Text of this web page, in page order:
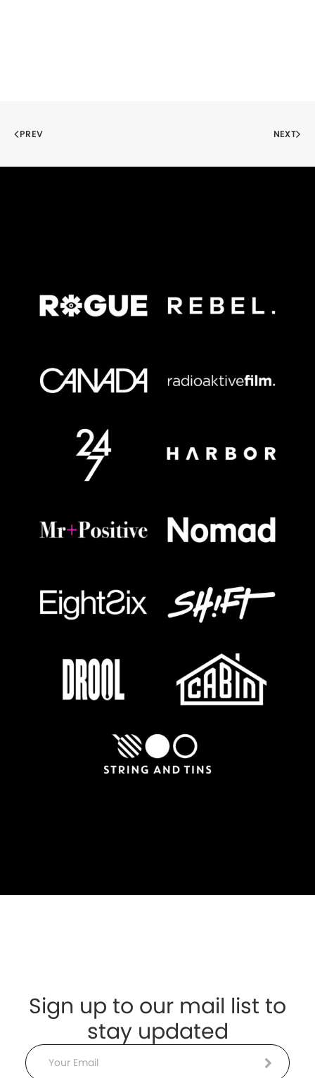
PREV NEXT
Sign up to our mail list to
stay updated
Email